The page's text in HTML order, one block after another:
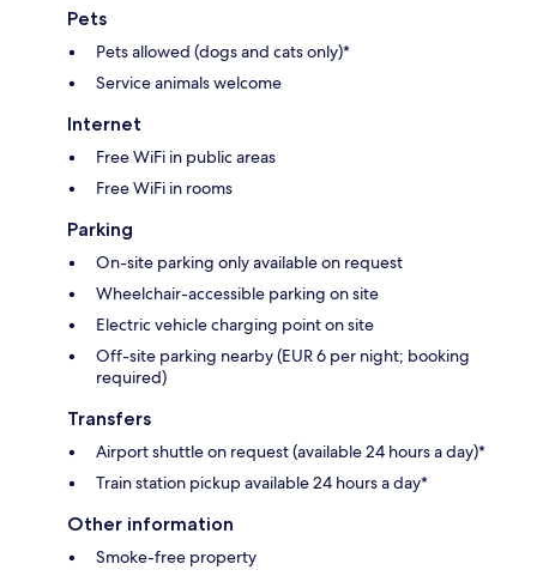
Pets
Pets allowed (dogs and cats only)*
Service animals welcome
Internet
Free WiFi in public areas
Free WiFi in rooms
Parking
On-site parking only available on request
Wheelchair-accessible parking on site
Electric vehicle charging point on site
Off-site parking nearby (EUR 6 per night; booking
required)
Transfers
Airport shuttle on request (available 24 hours a day)*
Train station pickup available 24 hours a day*
Other information
Smoke-free property